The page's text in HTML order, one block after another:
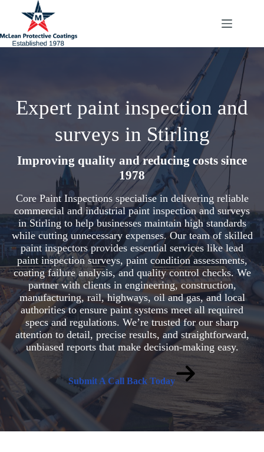
Expert paint inspection and
surveys in Stirling
Improving quality and reducing costs since
1978
Core Paint Inspections specialise in delivering reliable
commercial and industrial paint inspection and surveys
in Stirling to help businesses maintain high standards
while cutting unnecessary expenses. Our team of skilled
paint inspectors provides essential services like lead
paint inspection surveys, paint condition assessments,
coating failure analysis, and quality control checks. We
partner with clients in engineering, construction,
manufacturing, rail, highways, oil and gas, and local
authorities to ensure paint systems meet all required
specs and regulations. We’re trusted for our sharp
attention to detail, precise results, and straightforward,
unbiased reports that make decision-making easy.
Submit A Call Back Today